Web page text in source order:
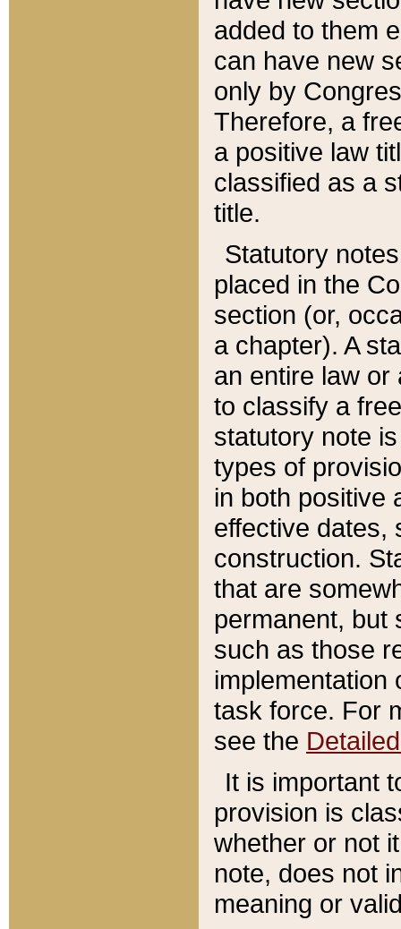
added to them
can have new
only by
Therefore, a
a positive law
classified as a
title.
Statutory
placed in the
section (or,
a chapter). A
an entire law or
to classify a
statutory note
types of
in both positive
effective dates,
construction.
that are
permanent, but
such as those
implementation
task force. For
see the
It is important
provision is
whether or not
note, does not
meaning or